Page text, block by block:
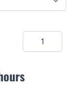
Quantity